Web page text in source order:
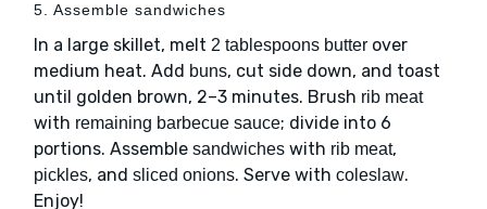
5. Assemble sandwiches
In a large skillet, melt 2 tablespoons butter over
medium heat. Add buns, cut side down, and toast
until golden brown, 2–3 minutes. Brush rib meat
with remaining barbecue sauce; divide into 6
portions. Assemble sandwiches with rib meat,
pickles, and sliced onions. Serve with coleslaw.
Enjoy!